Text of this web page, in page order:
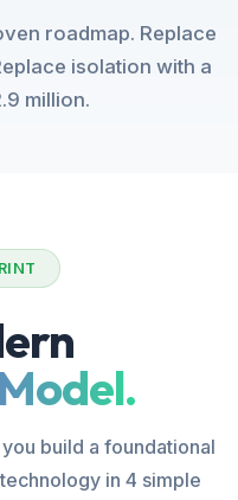
roadmap. Replace
isolation with a
million.
build a foundational
in 4 simple